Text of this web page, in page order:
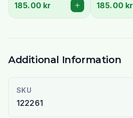
185.00 kr 185.00 kr
Additional Information
SKU
122261